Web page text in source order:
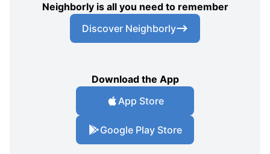
Neighborly is all you need to remember
Discover Neighborly
Download the App
App Store
Google Play Store